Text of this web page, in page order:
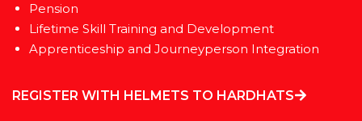
Pension
Lifetime Skill Training and Development
Apprenticeship and Journeyperson Integration
REGISTER WITH HELMETS TO HARDHATS